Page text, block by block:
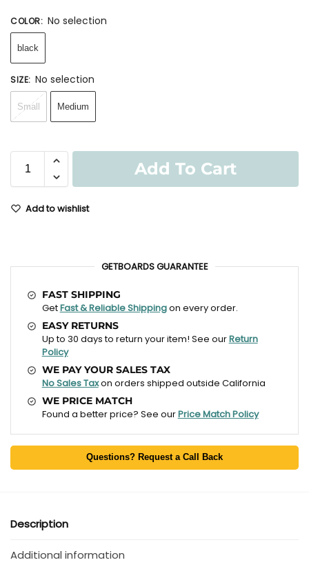
COLOR: No selection
black
SIZE: No selection
Small Medium
Add To Cart
Add to wishlist
GETBOARDS GUARANTEE
FAST SHIPPING
GetFast & Reliable Shippingon every order.
EASY RETURNS
Up to 30 days to return your item! See ourReturn
Policy
WE PAY YOUR SALES TAX
No Sales Taxon orders shipped outside California
WE PRICE MATCH
Found a better price? See ourPrice Match Policy
Questions? Request a Call Back
Description
Additional information